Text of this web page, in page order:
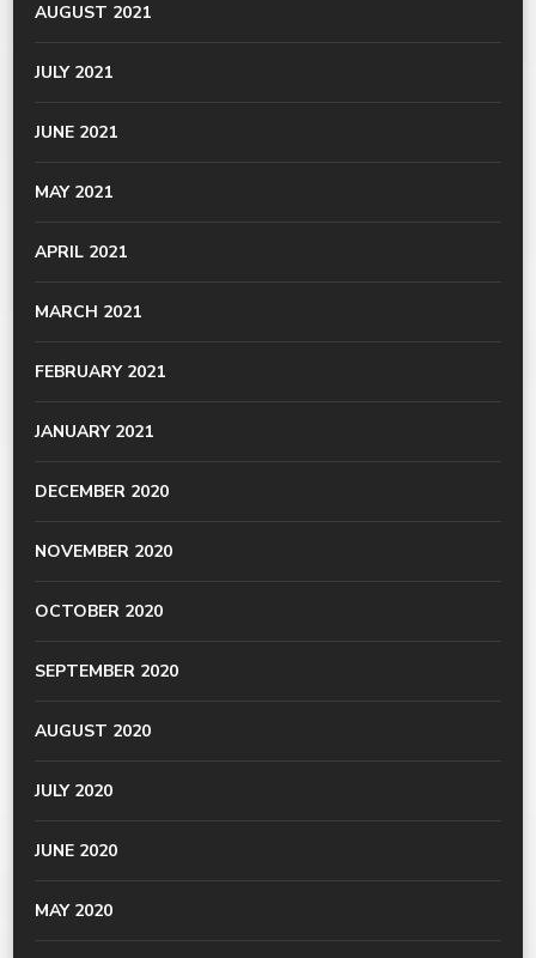
AUGUST 2021
JULY 2021
JUNE 2021
MAY 2021
APRIL 2021
MARCH 2021
FEBRUARY 2021
JANUARY 2021
DECEMBER 2020
NOVEMBER 2020
OCTOBER 2020
SEPTEMBER 2020
AUGUST 2020
JULY 2020
JUNE 2020
MAY 2020